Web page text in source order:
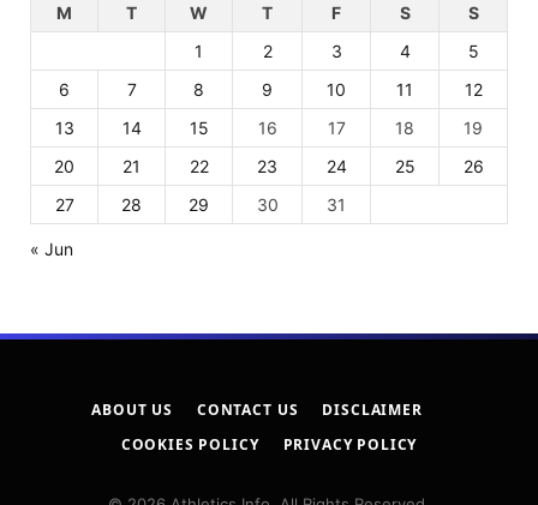
M
T W T F S
S
1
2 3 4
5
6
7 8 9 10 11
12
13
14 15 16 17 18
19
20
21 22 23 24 25
26
27
28 29 30 31
« Jun
ABOUT US CONTACT US
DISCLAIMER
COOKIES POLICY
PRIVACY POLICY